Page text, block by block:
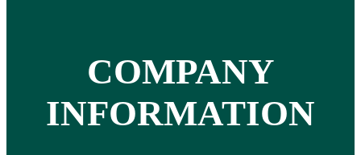
COMPANY
INFORMATION